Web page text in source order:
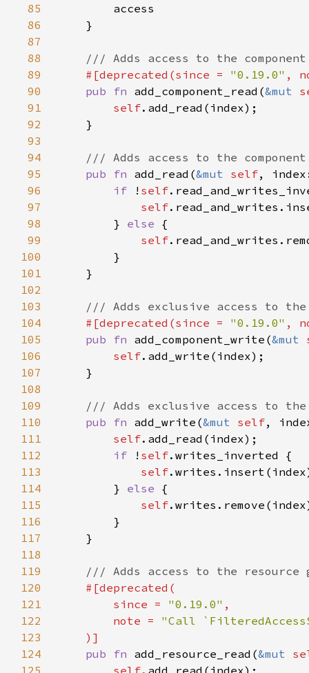
85
86
87
88
89
#[deprecated(since = "0.19.0" ,
90
pub fn add_component_read(&mut
91
self
92
93
94
95
pub fn add_read(&mut self
96
if ! self
97
self
98
        }
else
99
self
100
101
102
103
104
#[deprecated(since = "0.19.0" ,
105
pub fn add_component_write(&mut
106
self
107
108
109
110
pub fn add_write(&mut self
111
self
112
if ! self
113
self
114
        }
else
115
self
116
117
118
119
120
121
        since =
"0.19.0"
122
        note =
123
124
pub fn add_resource_read(&mut
125
self